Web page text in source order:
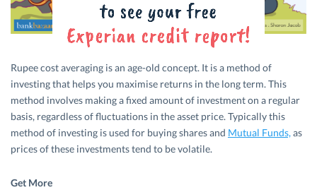
Rupee cost averaging is an age-old concept. It is a method of
investing that helps you maximise returns in the long term. This
method involves making a fixed amount of investment on a regular
basis, regardless of fluctuations in the asset price. Typically this
method of investing is used for buying shares and Mutual Funds, as
prices of these investments tend to be volatile.
Get More